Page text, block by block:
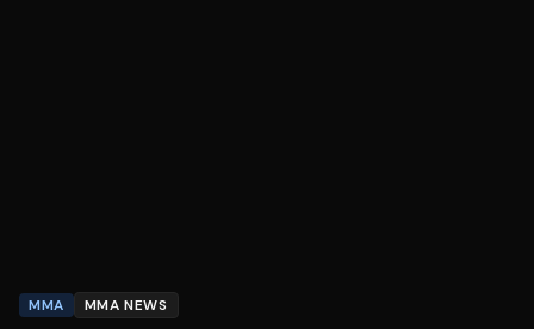
MMA MMA NEWS